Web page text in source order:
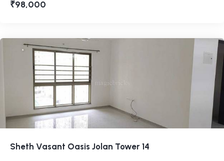
₹98,000
Sheth Vasant Oasis Jolan Tower 14